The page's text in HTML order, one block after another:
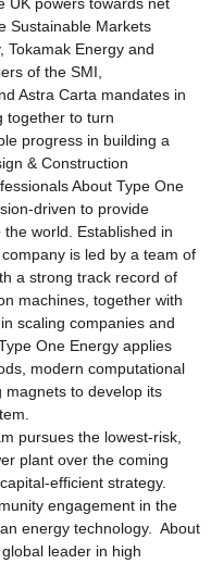
Sustainable Markets
Tokamak Energy and
of the SMI,
Astra Carta mandates in
together to turn
progress in building a
& Construction
About Type One
driven to provide
world. Established in
is led by a team of
a strong track record of
machines, together with
scaling companies and
One Energy applies
modern computational
magnets to develop its
pursues the lowest-risk,
plant over the coming
efficient strategy.
engagement in the
energy technology. About
leader in high